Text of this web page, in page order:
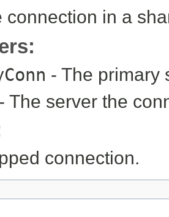
connection in a
- The primary
- The server the
connection.